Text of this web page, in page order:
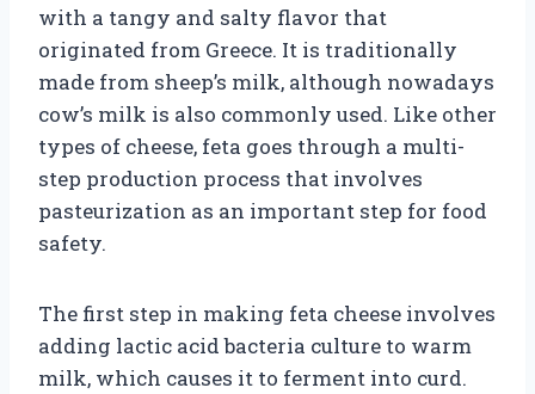
with a tangy and salty flavor that
originated from Greece. It is traditionally
made from sheep’s milk, although nowadays
cow’s milk is also commonly used. Like other
types of cheese, feta goes through a multi-
step production process that involves
pasteurization as an important step for food
safety.
The first step in making feta cheese involves
adding lactic acid bacteria culture to warm
milk, which causes it to ferment into curd.